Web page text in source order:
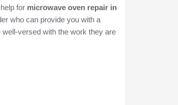
for microwave oven repair in
who can provide you with a
versed with the work they are